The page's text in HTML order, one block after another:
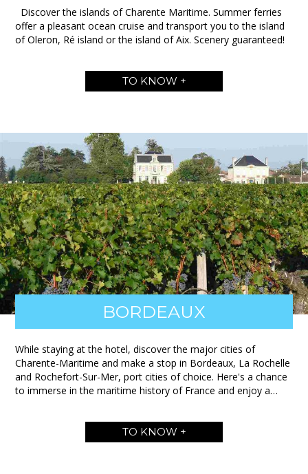
Discover the islands of Charente Maritime. Summer ferries
offer a pleasant ocean cruise and transport you to the island
of Oleron, Ré island or the island of Aix. Scenery guaranteed!
TO KNOW +
BORDEAUX
While staying at the hotel, discover the major cities of
Charente-Maritime and make a stop in Bordeaux, La Rochelle
and Rochefort-Sur-Mer, port cities of choice. Here's a chance
to immerse in the maritime history of France and enjoy a…
TO KNOW +